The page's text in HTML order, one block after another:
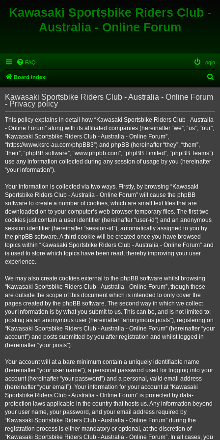
Kawasaki Sportsbike Riders Club -
Australia - Online Forum
FAQ Login
Board index
e
r
Kawasaki Sportsbike Riders Club - Australia - Online Forum
- Privacy policy
This policy explains in detail how “Kawasaki Sportsbike Riders Club - Australia
- Online Forum” along with its affiliated companies (hereinafter “we”, “us”, “our”,
“Kawasaki Sportsbike Riders Club - Australia - Online Forum”,
“https://www.ksrc-au.com/phpBB3”) and phpBB (hereinafter “they”, “them”,
“their”, “phpBB software”, “www.phpbb.com”, “phpBB Limited”, “phpBB Teams”)
use any information collected during any session of usage by you (hereinafter
“your information”).
Your information is collected via two ways. Firstly, by browsing “Kawasaki
Sportsbike Riders Club - Australia - Online Forum” will cause the phpBB
software to create a number of cookies, which are small text files that are
downloaded on to your computer’s web browser temporary files. The first two
cookies just contain a user identifier (hereinafter “user-id”) and an anonymous
session identifier (hereinafter “session-id”), automatically assigned to you by
the phpBB software. A third cookie will be created once you have browsed
topics within “Kawasaki Sportsbike Riders Club - Australia - Online Forum” and
is used to store which topics have been read, thereby improving your user
experience.
We may also create cookies external to the phpBB software whilst browsing
“Kawasaki Sportsbike Riders Club - Australia - Online Forum”, though these
are outside the scope of this document which is intended to only cover the
pages created by the phpBB software. The second way in which we collect
your information is by what you submit to us. This can be, and is not limited to:
posting as an anonymous user (hereinafter “anonymous posts”), registering on
“Kawasaki Sportsbike Riders Club - Australia - Online Forum” (hereinafter “your
account”) and posts submitted by you after registration and whilst logged in
(hereinafter “your posts”).
Your account will at a bare minimum contain a uniquely identifiable name
(hereinafter “your user name”), a personal password used for logging into your
account (hereinafter “your password”) and a personal, valid email address
(hereinafter “your email”). Your information for your account at “Kawasaki
Sportsbike Riders Club - Australia - Online Forum” is protected by data-
protection laws applicable in the country that hosts us. Any information beyond
your user name, your password, and your email address required by
“Kawasaki Sportsbike Riders Club - Australia - Online Forum” during the
registration process is either mandatory or optional, at the discretion of
“Kawasaki Sportsbike Riders Club - Australia - Online Forum”. In all cases, you